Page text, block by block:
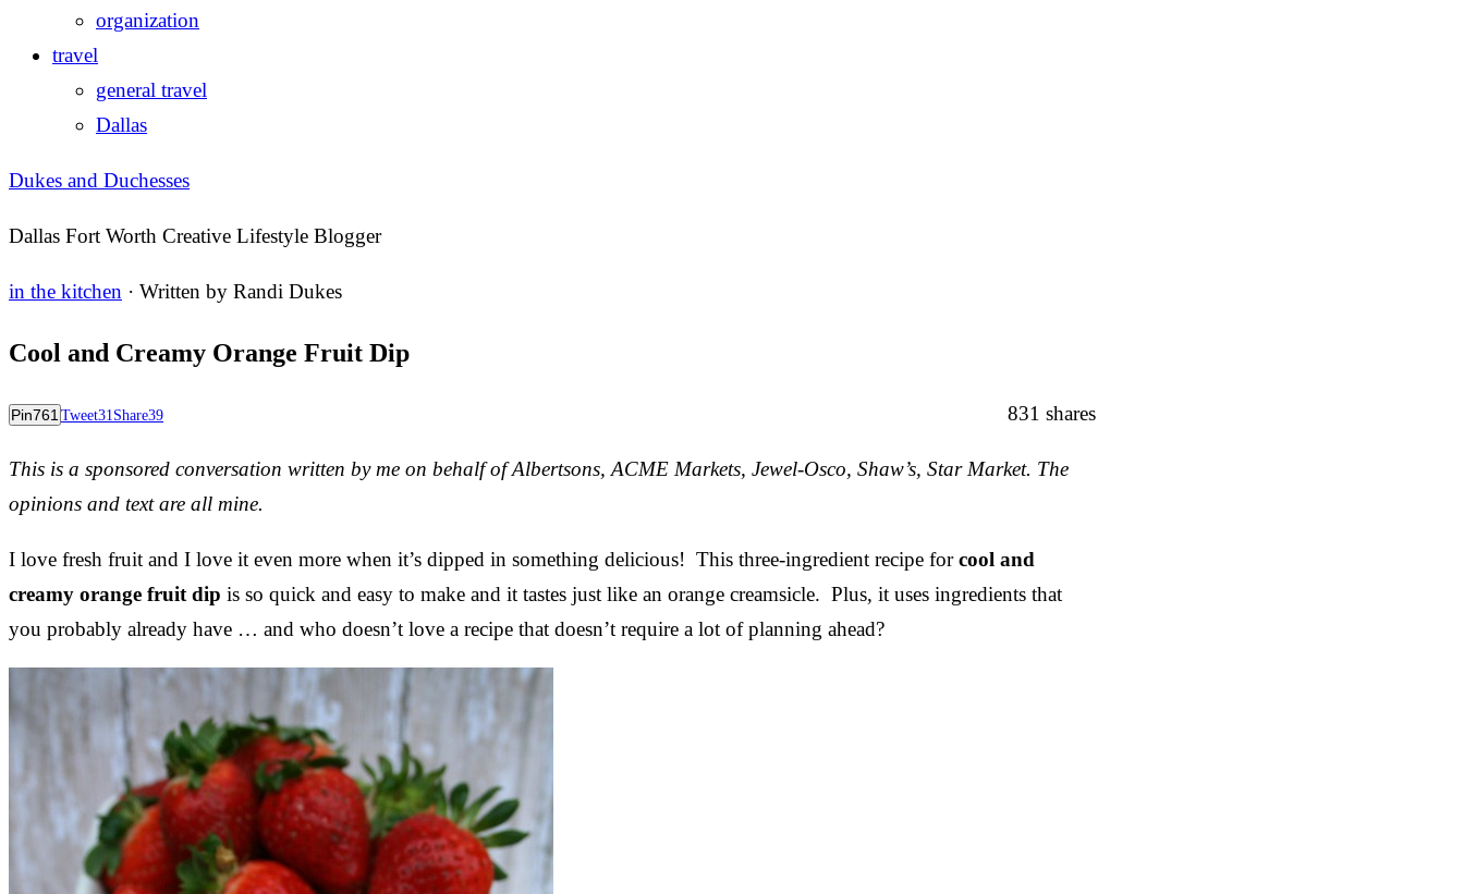
organization
travel
general travel
Dallas
Dukes and Duchesses
Dallas Fort Worth Creative Lifestyle Blogger
in the kitchen · Written by Randi Dukes
Cool and Creamy Orange Fruit Dip
831 shares
Pin761 Tweet31 Share39
This is a sponsored conversation written by me on behalf of Albertsons, ACME Markets, Jewel-Osco, Shaw’s, Star Market. The
opinions and text are all mine.
I love fresh fruit and I love it even more when it’s dipped in something delicious! This three-ingredient recipe forcool and
creamy orange fruit dip is so quick and easy to make and it tastes just like an orange creamsicle. Plus, it uses ingredients that
you probably already have … and who doesn’t love a recipe that doesn’t require a lot of planning ahead?